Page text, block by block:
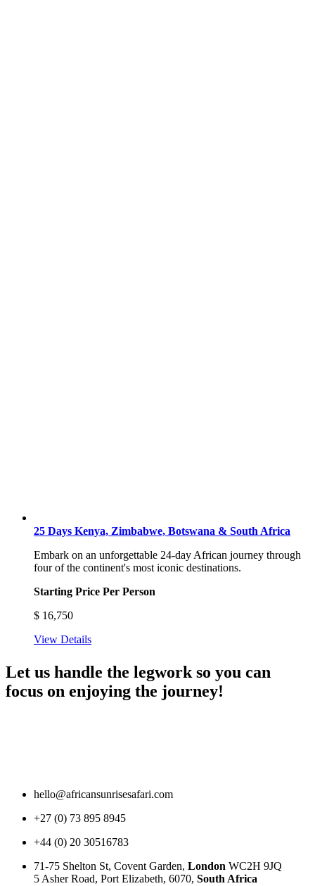
25 Days Kenya, Zimbabwe, Botswana & South Africa
Embark on an unforgettable 24-day African journey through
four of the continent's most iconic destinations.
Starting Price Per Person
$ 16,750
View Details
Let us handle the legwork so you can
focus on enjoying the journey!
hello@africansunrisesafari.com
+27 (0) 73 895 8945
+44 (0) 20 30516783
71-75 Shelton St, Covent Garden, London WC2H 9JQ
5 Asher Road, Port Elizabeth, 6070, South Africa